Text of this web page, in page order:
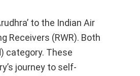
to the Indian Air
Receivers (RWR). Both
category. These
journey to self-